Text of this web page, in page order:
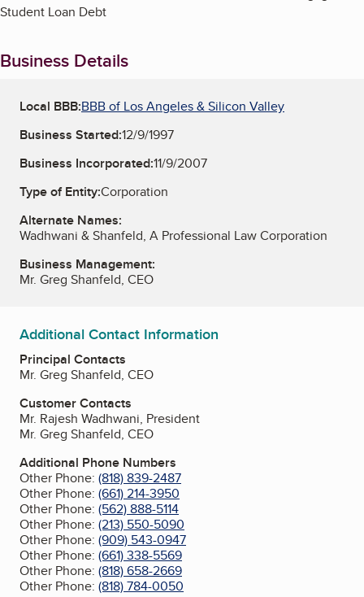
Student Loan Debt
Business Details
Local BBB:BBB of Los Angeles & Silicon Valley
Business Started:12/9/1997
Business Incorporated:11/9/2007
Type of Entity:Corporation
Alternate Names:
Wadhwani & Shanfeld, A Professional Law Corporation
Business Management:
Mr. Greg Shanfeld, CEO
Additional Contact Information
Principal Contacts
Mr. Greg Shanfeld, CEO
Customer Contacts
Mr. Rajesh Wadhwani, President
Mr. Greg Shanfeld, CEO
Additional Phone Numbers
Other Phone: (818) 839-2487
Other Phone: (661) 214-3950
Other Phone: (562) 888-5114
Other Phone: (213) 550-5090
Other Phone: (909) 543-0947
Other Phone: (661) 338-5569
Other Phone: (818) 658-2669
Other Phone: (818) 784-0050